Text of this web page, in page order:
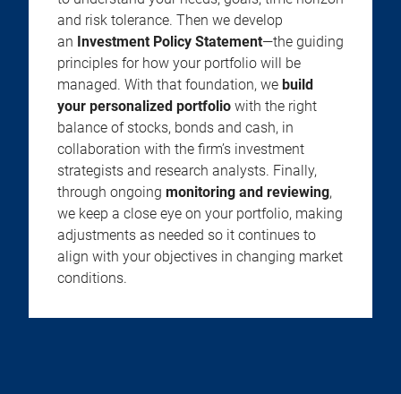
and risk tolerance. Then we develop
an Investment Policy Statement—the guiding
principles for how your portfolio will be
managed. With that foundation, we build
your personalized portfolio with the right
balance of stocks, bonds and cash, in
collaboration with the firm’s investment
strategists and research analysts. Finally,
through ongoing monitoring and reviewing,
we keep a close eye on your portfolio, making
adjustments as needed so it continues to
align with your objectives in changing market
conditions.